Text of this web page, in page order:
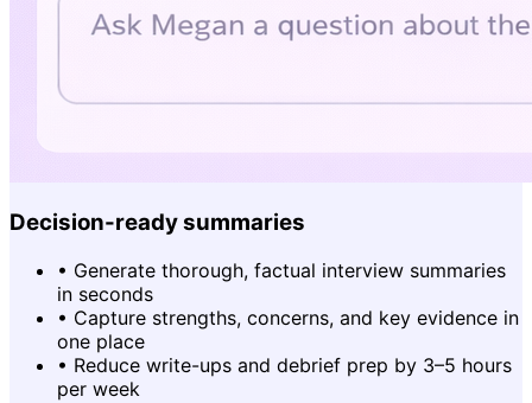
Decision-ready summaries
• Generate thorough, factual interview summaries
in seconds
• Capture strengths, concerns, and key evidence in
one place
• Reduce write-ups and debrief prep by 3–5 hours
per week